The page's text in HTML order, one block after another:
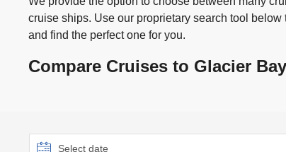
cruise ships. Use our proprietary search tool
and find the perfect one for you.
Compare Cruises to Glacier